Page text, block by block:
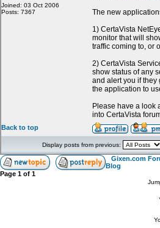
Joined: 03 Oct 2006
Posts: 7367
The new
1) CertaVista
monitor that will
traffic coming to, or
2) CertaVista
show status of any
and alert you if they
the application to
Please have a look
into CertaVista
Back to top
Display posts from previous:
Gixen.com
Blog
Page 1 of 1